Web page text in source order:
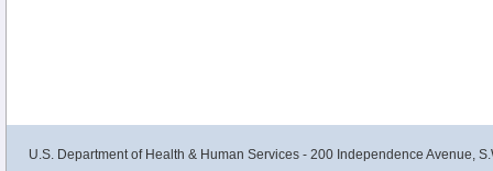
U.S. Department of Health & Human Services - 200 Independence Avenue,